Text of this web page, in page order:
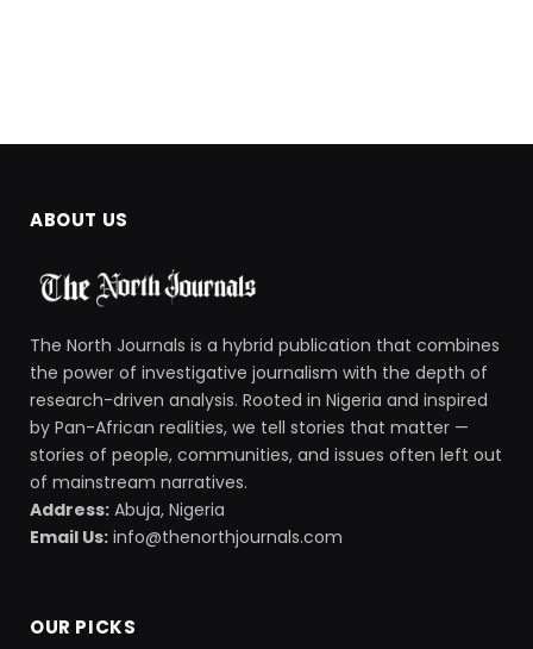
ABOUT US
The North Journals is a hybrid publication that combines
the power of investigative journalism with the depth of
research-driven analysis. Rooted in Nigeria and inspired
by Pan-African realities, we tell stories that matter —
stories of people, communities, and issues often left out
of mainstream narratives.
Address: Abuja, Nigeria
Email Us: info@thenorthjournals.com
OUR PICKS